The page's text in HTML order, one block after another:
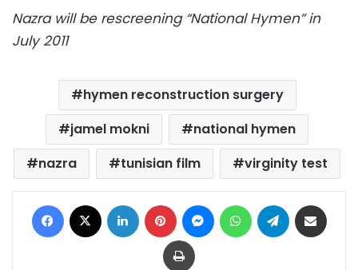
Nazra will be rescreening “National Hymen” in
July 2011
hymen reconstruction surgery
jamel mokni
national hymen
nazra
tunisian film virginity test
Facebook LinkedIn Pinterest MessengerWhatsAppTelegram
Print